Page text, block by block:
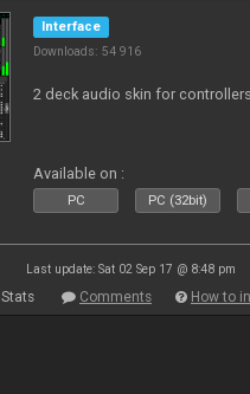
Interface
Downloads: 54 916
2 deck audio skin for
Available on :
PC PC (32bit)
Last update: Sat 02 Sep 17 @ 8:48 pm
Stats Comments How to